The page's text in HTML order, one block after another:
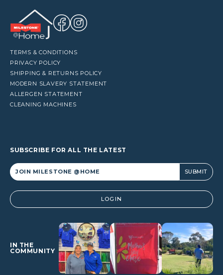
TERMS & CONDITIONS
PRIVACY POLICY
SHIPPING & RETURNS POLICY
MODERN SLAVERY STATEMENT
ALLERGEN STATEMENT
CLEANING MACHINES
SUBSCRIBE FOR ALL THE LATEST
Alternative: LOGIN
IN THE
COMMUNITY